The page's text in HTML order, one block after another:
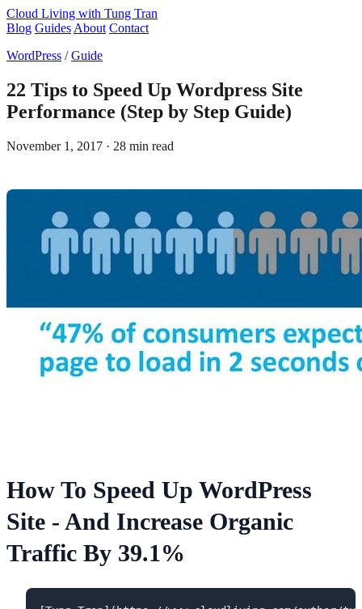
Cloud Living with Tung Tran
Blog Guides About Contact
WordPress /Guide
22 Tips to Speed Up Wordpress Site
Performance (Step by Step Guide)
November 1, 2017 · 28 min read
How To Speed Up WordPress
Site - And Increase Organic
Traffic By 39.1%